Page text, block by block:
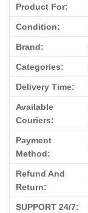
Product For:
Condition:
Brand:
Categories:
Delivery Time:
Available
Couriers:
Payment
Method:
Refund And
Return:
SUPPORT 24/7: